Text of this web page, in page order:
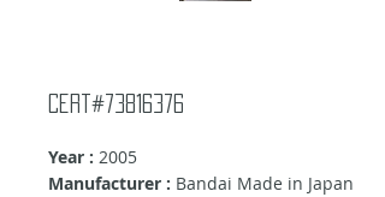
Cert#73816376
Year : 2005
Manufacturer : Bandai Made in Japan